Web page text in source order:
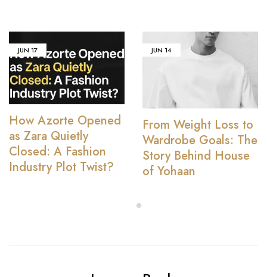
JUN 17
How Azorte Opened
as Zara Quietly
Closed: A Fashion
Industry Plot Twist?
JUN 14
From Weight Loss to
Wardrobe Goals: The
Story Behind House
of Yohaan